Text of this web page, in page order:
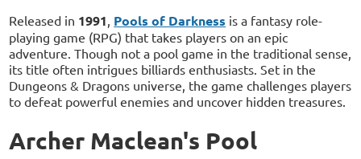
Released in 1991 Pools of Darkness is a fantasy role-
playing game (RPG) that takes players on an epic
adventure. Though not a pool game in the traditional sense,
its title often intrigues billiards enthusiasts. Set in the
Dungeons & Dragons universe, the game challenges players
to defeat powerful enemies and uncover hidden treasures.
Archer Maclean's Pool